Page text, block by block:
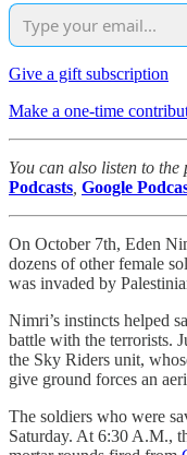
Give a gift subscription
Make a one-time
You can also listen to the
Podcasts Google
On October 7th, Eden
dozens of other female
was invaded by
Nimri’s instincts helped
battle with the terrorists.
the Sky Riders unit,
give ground forces an
The soldiers who were
Saturday. At 6:30 A.M.,